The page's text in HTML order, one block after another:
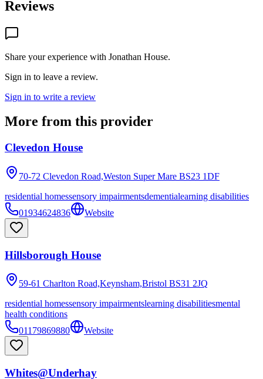
Reviews
Share your experience with Jonathan House.
Sign in to leave a review.
Sign in to write a review
More from this provider
Clevedon House
70-72 Clevedon Road,Weston Super Mare BS23 1DF
residential homessensory impairmentsdementialearning disabilities
01934624836
Website
Hillsborough House
59-61 Charlton Road,Keynsham,Bristol BS31 2JQ
residential homessensory impairmentslearning disabilitiesmental
health conditions
01179869880
Website
Whites@Underhay